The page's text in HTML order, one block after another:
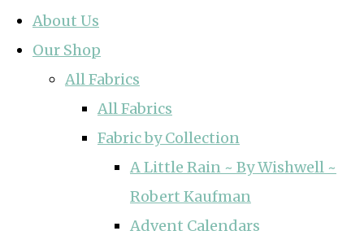
About Us
Our Shop
All Fabrics
All Fabrics
Fabric by Collection
A Little Rain ~ By Wishwell ~
Robert Kaufman
Advent Calendars